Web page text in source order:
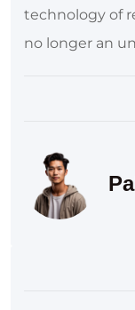
technology of
no longer an